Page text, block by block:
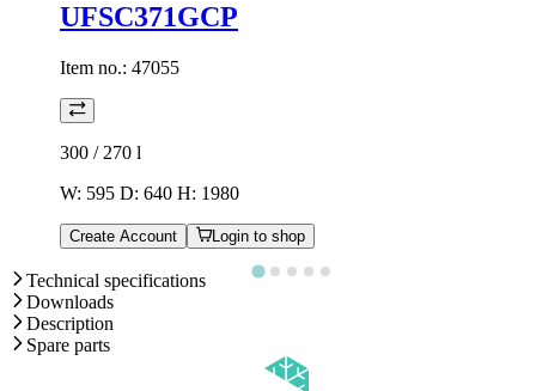
UFSC371GCP
Item no.: 47055
300 / 270 l
W: 595 D: 640 H: 1980
Create Account Login to shop
Technical specifications
Downloads
Description
Spare parts